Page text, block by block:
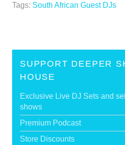
Tags: South African Guest DJs
SUPPORT DEEPER
HOUSE
Exclusive Live DJ Sets and
shows
Premium Podcast
Store Discounts